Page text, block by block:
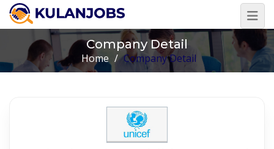
Company Detail
Home / Company Detail